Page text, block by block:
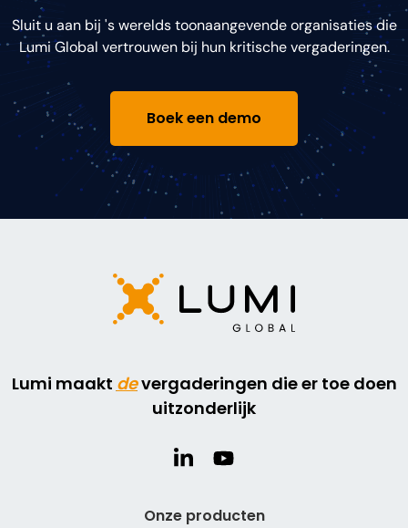
Sluit u aan bij 's werelds toonaangevende organisaties die
Lumi Global vertrouwen bij hun kritische vergaderingen.
Boek een demo
Lumi maakt devergaderingen die er toe doen
uitzonderlijk
Onze producten